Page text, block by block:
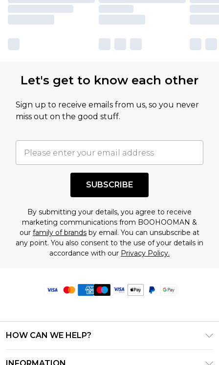
Let's get to know each other
Sign up to receive emails from us, so you never
miss out on the good stuff.
SUBSCRIBE
By submitting your details, you agree to receive
marketing communications from BOOHOOMAN &
our family of brands by email. You can unsubscribe at
any point. You also consent to the use of your details in
accordance with our Privacy Policy.
HOW CAN WE HELP?